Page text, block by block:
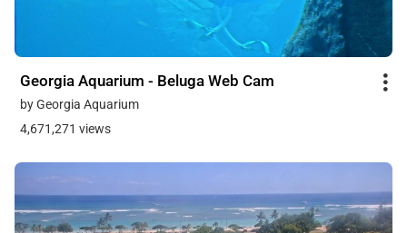
Georgia Aquarium - Beluga Web Cam
by Georgia Aquarium
4,671,271 views